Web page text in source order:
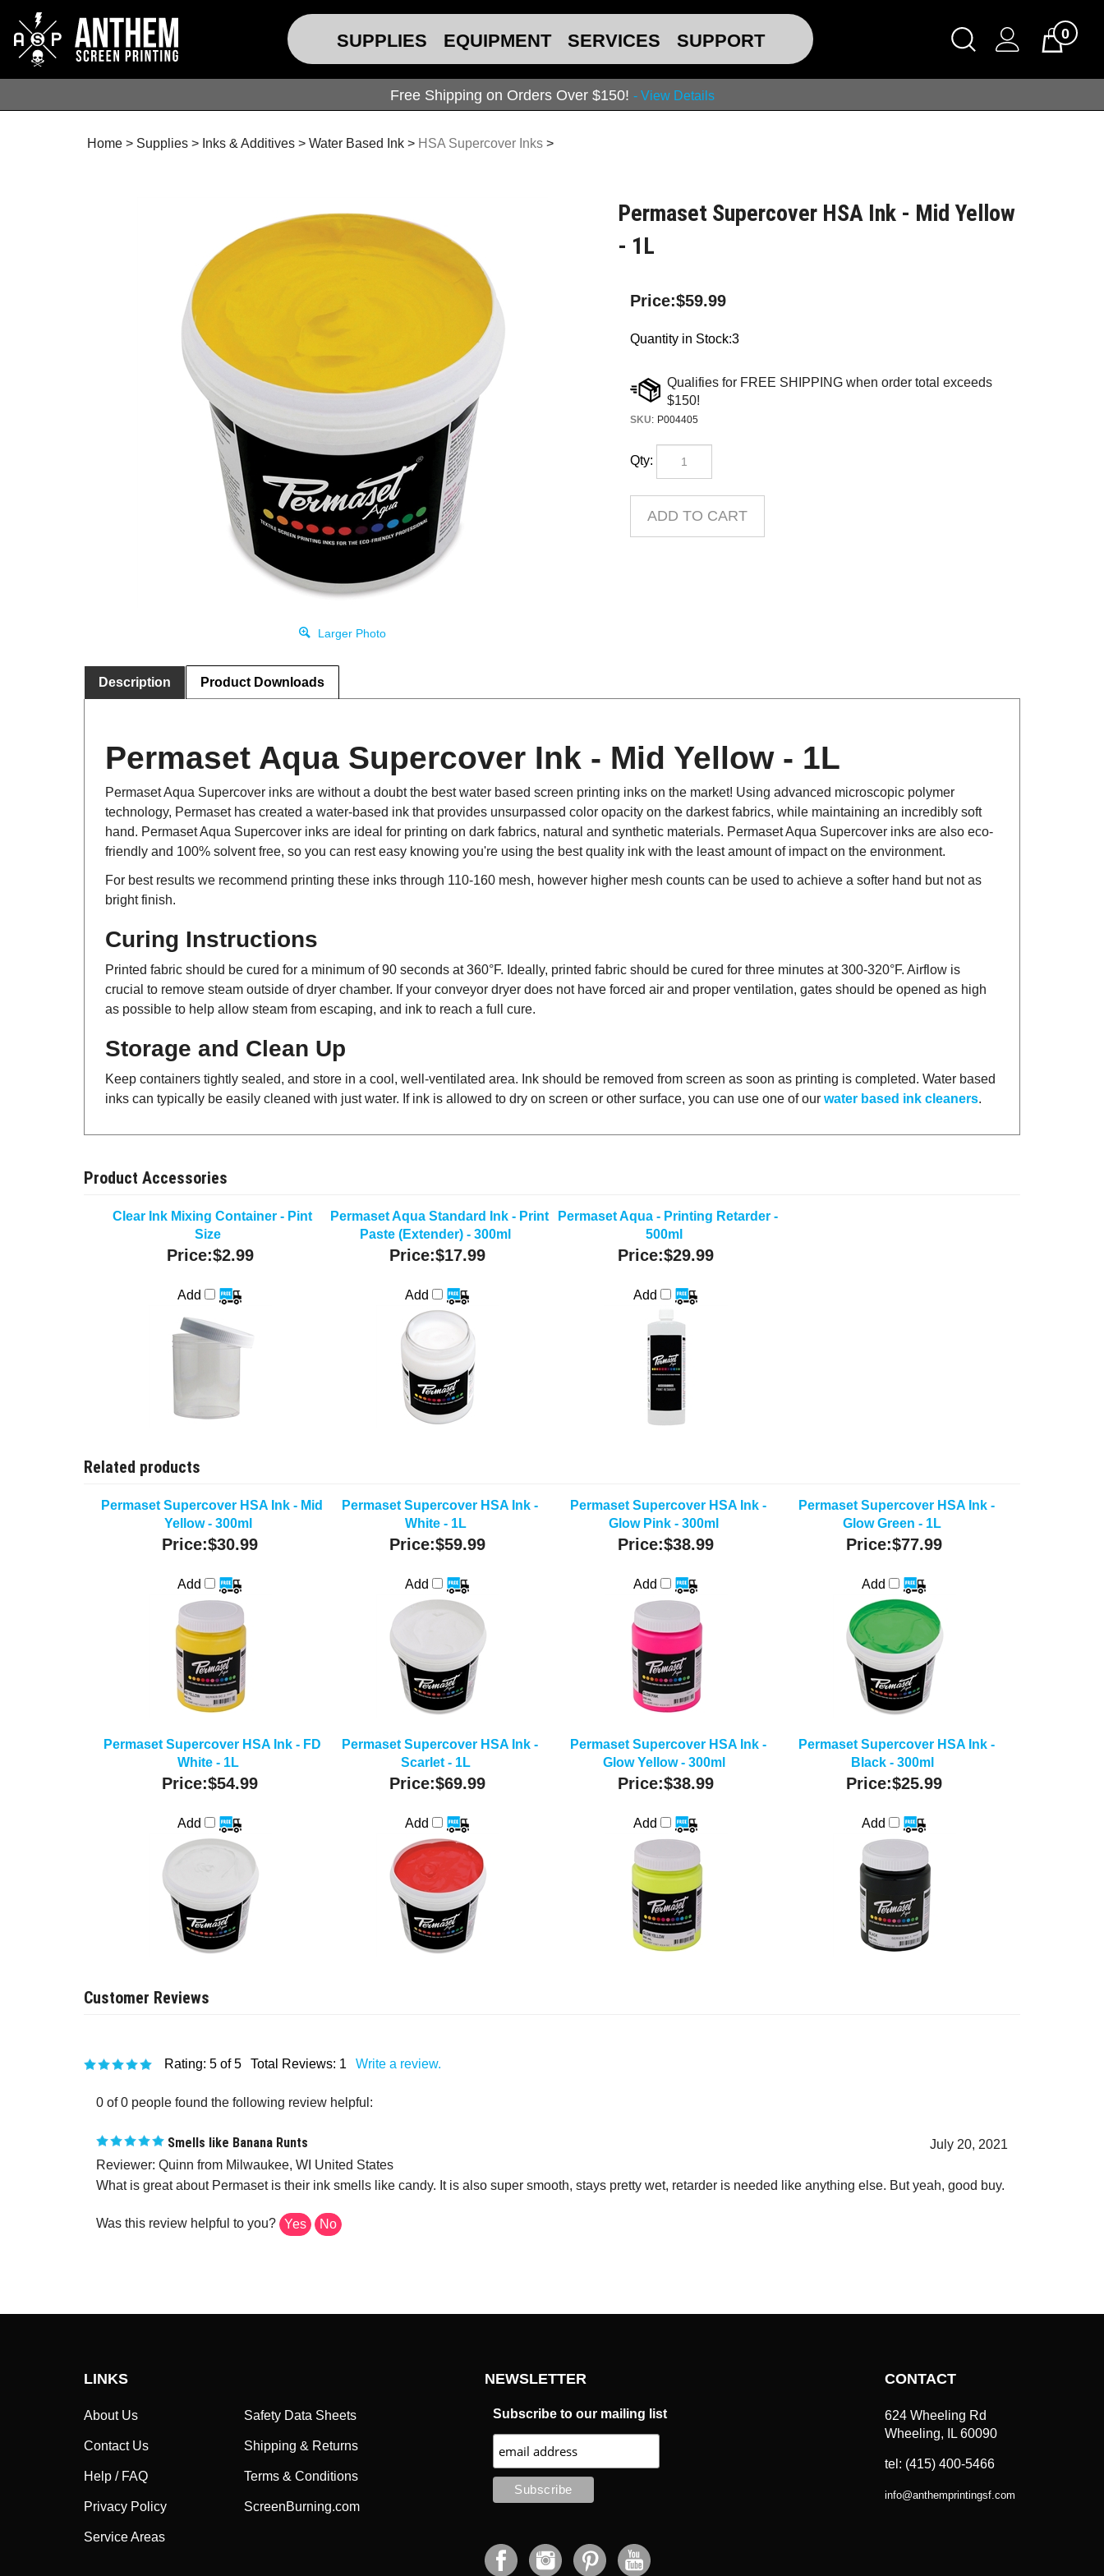
0
SUPPLIES EQUIPMENT SERVICES SUPPORT
Free Shipping on Orders Over $150! - View Details
Home > Supplies > Inks & Additives > Water Based Ink > HSA Supercover Inks >
Larger Photo
Permaset Supercover HSA Ink - Mid Yellow
- 1L
Price:$59.99
Quantity in Stock:3
SKU: P004405
Qty:
Description Product Downloads
Permaset Aqua Supercover Ink - Mid Yellow - 1L
Permaset Aqua Supercover inks are without a doubt the best water based screen printing inks on the market! Using advanced microscopic polymer
technology, Permaset has created a water-based ink that provides unsurpassed color opacity on the darkest fabrics, while maintaining an incredibly soft
hand. Permaset Aqua Supercover inks are ideal for printing on dark fabrics, natural and synthetic materials. Permaset Aqua Supercover inks are also eco-
friendly and 100% solvent free, so you can rest easy knowing you're using the best quality ink with the least amount of impact on the environment.
For best results we recommend printing these inks through 110-160 mesh, however higher mesh counts can be used to achieve a softer hand but not as
bright finish.
Curing Instructions
Printed fabric should be cured for a minimum of 90 seconds at 360°F. Ideally, printed fabric should be cured for three minutes at 300-320°F. Airflow is
crucial to remove steam outside of dryer chamber. If your conveyor dryer does not have forced air and proper ventilation, gates should be opened as high
as possible to help allow steam from escaping, and ink to reach a full cure.
Storage and Clean Up
Keep containers tightly sealed, and store in a cool, well-ventilated area. Ink should be removed from screen as soon as printing is completed. Water based
inks can typically be easily cleaned with just water. If ink is allowed to dry on screen or other surface, you can use one of our water based ink cleaners.
Product Accessories
Clear Ink Mixing Container - Pint
Size
Permaset Aqua Standard Ink - Print
Paste (Extender) - 300ml
Permaset Aqua - Printing Retarder -
500ml
Price:$2.99
Add
Price:$17.99
Add
Price:$29.99
Add
Related products
Permaset Supercover HSA Ink - Mid
Yellow - 300ml
Permaset Supercover HSA Ink -
White - 1L
Permaset Supercover HSA Ink -
Glow Pink - 300ml
Permaset Supercover HSA Ink -
Glow Green - 1L
Price:$30.99
Add
Price:$59.99
Add
Price:$38.99
Add
Price:$77.99
Add
Permaset Supercover HSA Ink - FD
White - 1L
Permaset Supercover HSA Ink -
Scarlet - 1L
Permaset Supercover HSA Ink -
Glow Yellow - 300ml
Permaset Supercover HSA Ink -
Black - 300ml
Price:$54.99
Add
Price:$69.99
Add
Price:$38.99
Add
Price:$25.99
Add
Rating: 5 of 5 Total Reviews: 1 Write a review.
0 of 0 people found the following review helpful:
Smells like Banana Runts
July 20, 2021
Reviewer: Quinn from Milwaukee, WI United States
What is great about Permaset is their ink smells like candy. It is also super smooth, stays pretty wet, retarder is needed like anything else. But yeah, good buy.
Was this review helpful to you? Yes No
LINKS
About Us
Contact Us
Help / FAQ
Privacy Policy
Service Areas
Safety Data Sheets
Shipping & Returns
Terms & Conditions
ScreenBurning.com
NEWSLETTER
Subscribe to our mailing list
CONTACT
624 Wheeling Rd
Wheeling, IL 60090
tel: (415) 400-5466
info@anthemprintingsf.com